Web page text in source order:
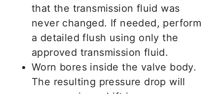
that the transmission fluid was
never changed. If needed, perform
a detailed flush using only the
approved transmission fluid.
Worn bores inside the valve body.
The resulting pressure drop will